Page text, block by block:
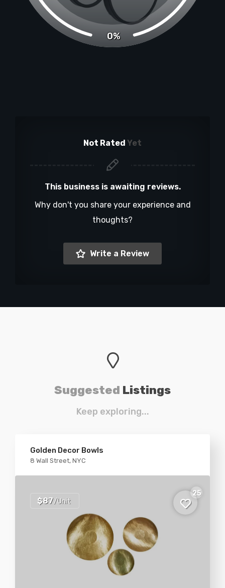
0%
Not Rated Yet
This business is awaiting reviews.
Why don't you share your experience and
thoughts?
Write a Review
Suggested Listings
Keep exploring...
Golden Decor Bowls
8 Wall Street, NYC
$87/Unit
25